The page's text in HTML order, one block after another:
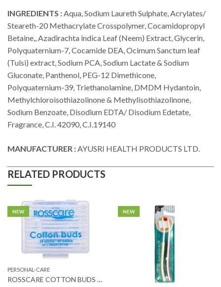
INGREDIENTS : Aqua, Sodium Laureth Sulphate, Acrylates/
Steareth-20 Methacrylate Crosspolymer, Cocamidopropyl
Betaine,, Azadirachta indica Leaf (Neem) Extract, Glycerin,
Polyquaternium-7, Cocamide DEA, Ocimum Sanctum leaf
(Tulsi) extract, Sodium PCA, Sodium Lactate & Sodium
Gluconate, Panthenol, PEG-12 Dimethicone,
Polyquaternium-39, Triethanolamine, DMDM Hydantoin,
Methylchloroisothiazolinone & Methylisothiazolinone,
Sodium Benzoate, Disodium EDTA/ Disodium Edetate,
Fragrance, C.I. 42090, C.I.19140
MANUFACTURER : AYUSRI HEALTH PRODUCTS LTD.
RELATED PRODUCTS
NEW
PERSONAL-CARE
ROSSCARE COTTON BUDS 24’S (BOX)
NEW